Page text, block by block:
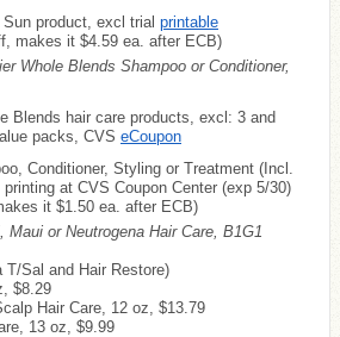
product, excl trial printable
makes it $4.59 ea. after ECB)
Whole Blends Shampoo or Conditioner,
Blends hair care products, excl: 3 and
packs, CVS eCoupon
Conditioner, Styling or Treatment (Incl.
printing at CVS Coupon Center (exp 5/30)
it $1.50 ea. after ECB)
Maui or Neutrogena Hair Care, B1G1
T/Sal and Hair Restore)
$8.29
Hair Care, 12 oz, $13.79
13 oz, $9.99